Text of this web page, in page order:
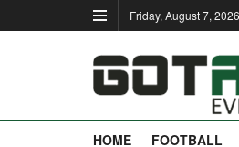
Friday, August 7, 2026
HOME FOOTBALL